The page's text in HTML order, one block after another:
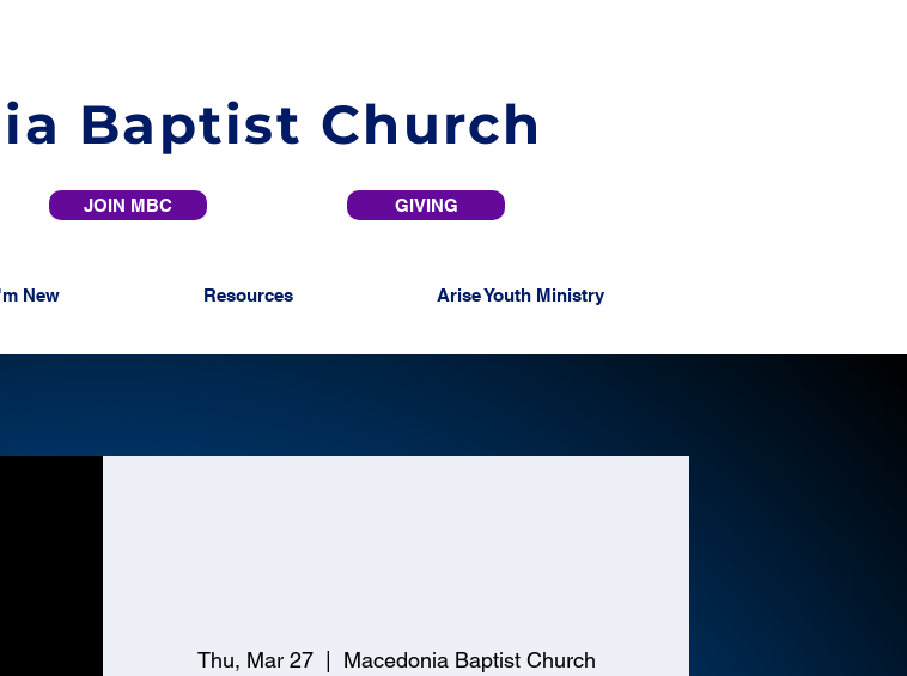
Baptist Church
JOIN MBC GIVING
New Resources Arise Youth Ministry
Thu, Mar 27
  |
Macedonia Baptist Church